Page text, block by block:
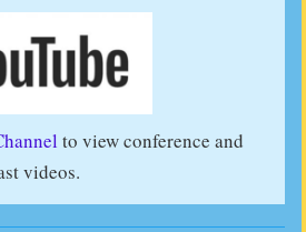
to view conference and
videos.